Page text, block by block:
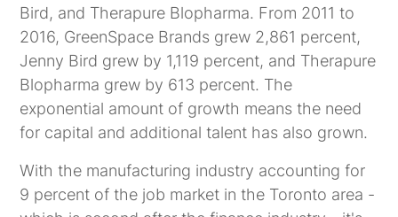
Bird, and Therapure Blopharma. From 2011 to
2016, GreenSpace Brands grew 2,861 percent,
Jenny Bird grew by 1,119 percent, and Therapure
Blopharma grew by 613 percent. The
exponential amount of growth means the need
for capital and additional talent has also grown.
With the manufacturing industry accounting for
9 percent of the job market in the Toronto area -